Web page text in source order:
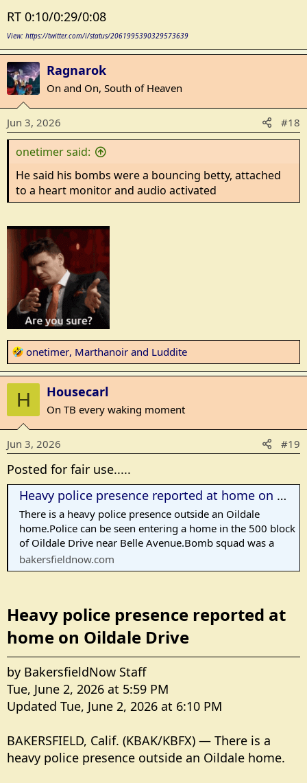
RT 0:10/0:29/0:08
View: https://twitter.com/i/status/2061995390329573639
Ragnarok
On and On, South of Heaven
Jun 3, 2026 #18
onetimer said:
He said his bombs were a bouncing betty, attached
to a heart monitor and audio activated
R
e
a
c
t
i
o
n
s
:
onetimer, Marthanoir and Luddite
H Housecarl
On TB every waking moment
Jun 3, 2026 #19
Posted for fair use.....
Heavy police presence reported at home on Oildale Drive
There is a heavy police presence outside an Oildale
home.Police can be seen entering a home in the 500 block
of Oildale Drive near Belle Avenue.Bomb squad was a
bakersfieldnow.com
Heavy police presence reported at
home on Oildale Drive​
by BakersfieldNow Staff
Tue, June 2, 2026 at 5:59 PM
Updated Tue, June 2, 2026 at 6:10 PM
BAKERSFIELD, Calif. (KBAK/KBFX) — There is a
heavy police presence outside an Oildale home.